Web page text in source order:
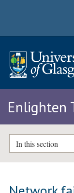
Enlighten
In this section